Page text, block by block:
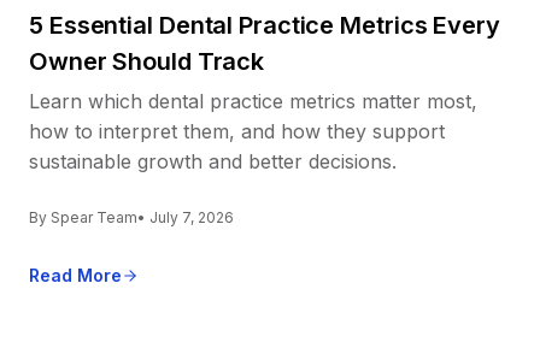
5 Essential Dental Practice Metrics Every
Owner Should Track
Learn which dental practice metrics matter most,
how to interpret them, and how they support
sustainable growth and better decisions.
By Spear Team• July 7, 2026
Read More